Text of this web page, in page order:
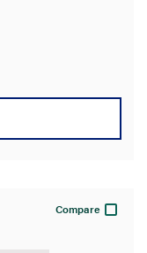
Compare